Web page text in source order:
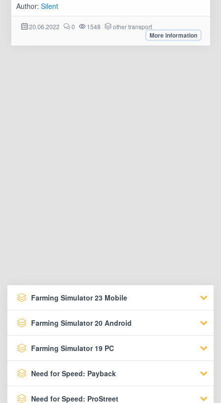
Author: Silent
20.06.2022 0 1548 other transport
More information
Farming Simulator 23 Mobile
Farming Simulator 20 Android
Farming Simulator 19 PC
Need for Speed: Payback
Need for Speed: ProStreet